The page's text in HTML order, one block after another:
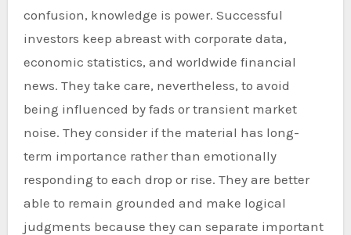
confusion, knowledge is power. Successful
investors keep abreast with corporate data,
economic statistics, and worldwide financial
news. They take care, nevertheless, to avoid
being influenced by fads or transient market
noise. They consider if the material has long-
term importance rather than emotionally
responding to each drop or rise. They are better
able to remain grounded and make logical
judgments because they can separate important